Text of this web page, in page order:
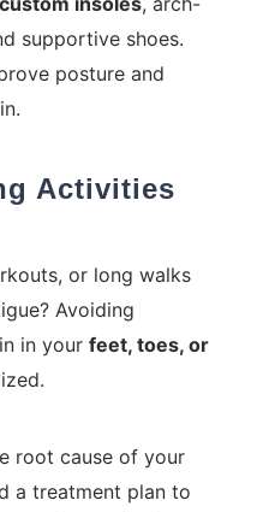
supportive shoes.
posture and
Activities
or long walks
Avoiding
in your feet, toes, or
root cause of your
a treatment plan to